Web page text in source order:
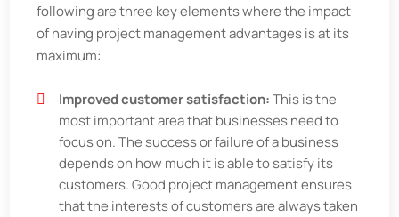
following are three key elements where the impact
of having project management advantages is at its
maximum:
Improved customer satisfaction:This is the
most important area that businesses need to
focus on. The success or failure of a business
depends on how much it is able to satisfy its
customers. Good project management ensures
that the interests of customers are always taken